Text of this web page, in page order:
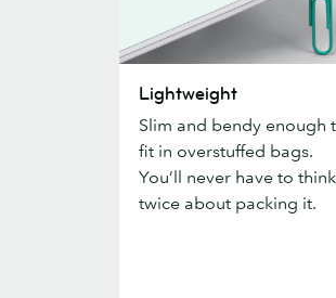
Lightweight
Slim and bendy enough
fit in overstuffed bags.
You’ll never have to think
twice about packing it.